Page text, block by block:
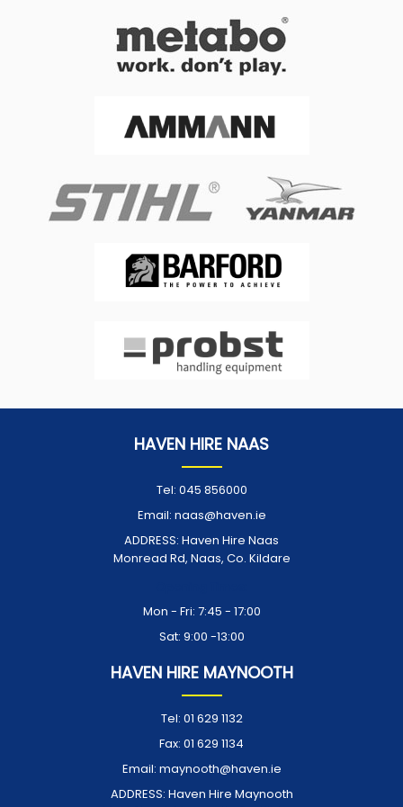
HAVEN HIRE NAAS
Tel: 045 856000
Email: naas@haven.ie
ADDRESS: Haven Hire Naas
Monread Rd, Naas, Co. Kildare
Mon - Fri: 7:45 - 17:00
Sat: 9:00 -13:00
HAVEN HIRE MAYNOOTH
Tel: 01 629 1132
Fax: 01 629 1134
Email: maynooth@haven.ie
ADDRESS: Haven Hire Maynooth